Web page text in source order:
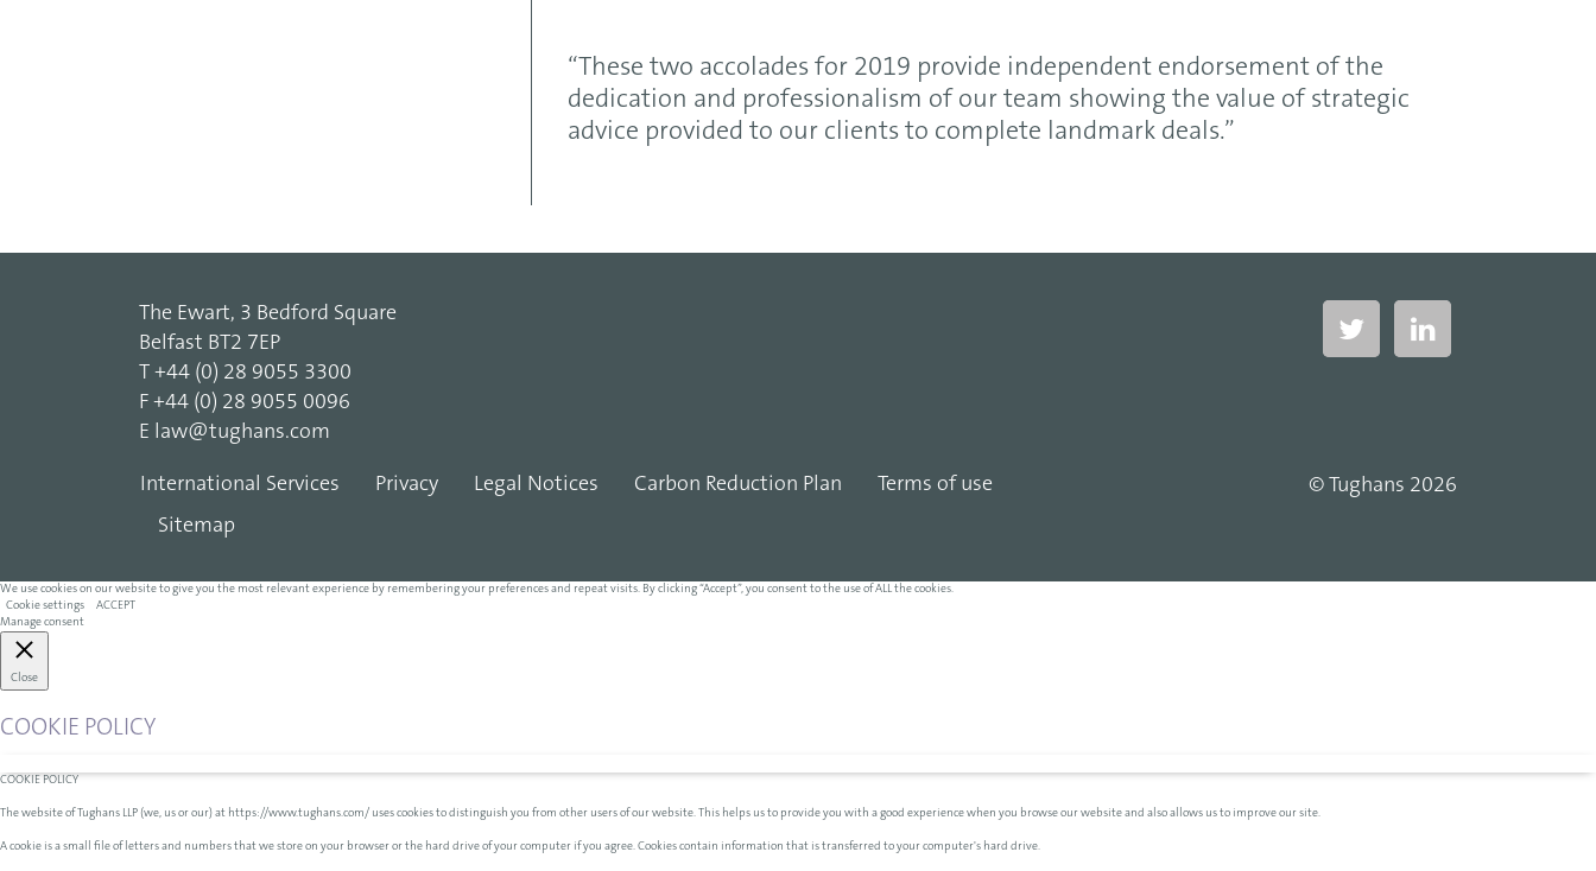
“These two accolades for 2019 provide independent endorsement of the
dedication and professionalism of our team showing the value of strategic
advice provided to our clients to complete landmark deals.”
The Ewart, 3 Bedford Square
Belfast BT2 7EP
T +44 (0) 28 9055 3300
F +44 (0) 28 9055 0096
E law@tughans.com
International Services Privacy Legal Notices Carbon Reduction Plan
Terms of use
Sitemap
© Tughans 2026
We use cookies on our website to give you the most relevant experience by remembering your preferences and repeat visits. By clicking “Accept”, you consent to the use of ALL the cookies.
Cookie settings
ACCEPT
Manage consent
Close
COOKIE POLICY
COOKIE POLICY
The website of Tughans LLP (we, us or our) at https://www.tughans.com/ uses cookies to distinguish you from other users of our website. This helps us to provide you with a good experience when you browse our website and also allows us to improve our site.
A cookie is a small file of letters and numbers that we store on your browser or the hard drive of your computer if you agree. Cookies contain information that is transferred to your computer's hard drive.